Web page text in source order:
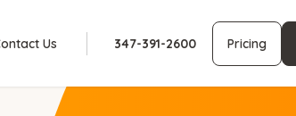
Us 347-391-2600 Pricing